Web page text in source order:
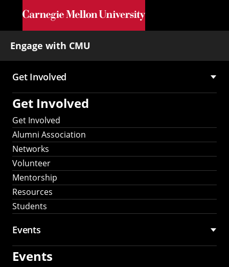
Skip to main content
Engage with CMU
Main
navigation
Get Involved
Get Involved
Get Involved
Alumni Association
Networks
Volunteer
Mentorship
Resources
Students
Events
Events